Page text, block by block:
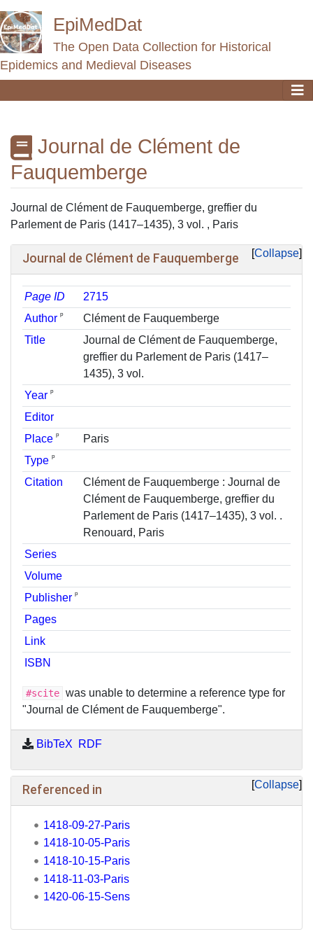
EpiMedDat
The Open Data Collection for Historical
Epidemics and Medieval Diseases
Journal de Clément de
Fauquemberge
Jump to:navigation,search
Journal de Clément de Fauquemberge, greffier du
Parlement de Paris (1417–1435), 3 vol. , Paris
Collapse
Journal de Clément de Fauquemberge
Page ID
2715
Author ᵖ
Clément de Fauquemberge
Title
Journal de Clément de Fauquemberge,
greffier du Parlement de Paris (1417–
1435), 3 vol.
Year ᵖ
Editor
Place ᵖ
Paris
Type ᵖ
Citation
Clément de Fauquemberge : Journal de
Clément de Fauquemberge, greffier du
Parlement de Paris (1417–1435), 3 vol. .
Renouard, Paris
Series
Volume
Publisher ᵖ
Pages
Link
ISBN
#scite was unable to determine a reference type for
"Journal de Clément de Fauquemberge".
BibTeX RDF
Collapse
Referenced in
1418-09-27-Paris
1418-10-05-Paris
1418-10-15-Paris
1418-11-03-Paris
1420-06-15-Sens